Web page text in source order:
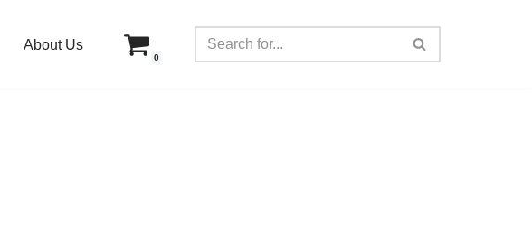
About Us
0